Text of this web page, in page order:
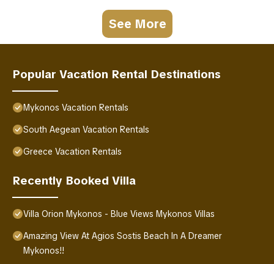
See More
Popular Vacation Rental Destinations
Mykonos Vacation Rentals
South Aegean Vacation Rentals
Greece Vacation Rentals
Recently Booked Villa
Villa Orion Mykonos - Blue Views Mykonos Villas
Amazing View At Agios Sostis Beach In A Dreamer
Mykonos!!